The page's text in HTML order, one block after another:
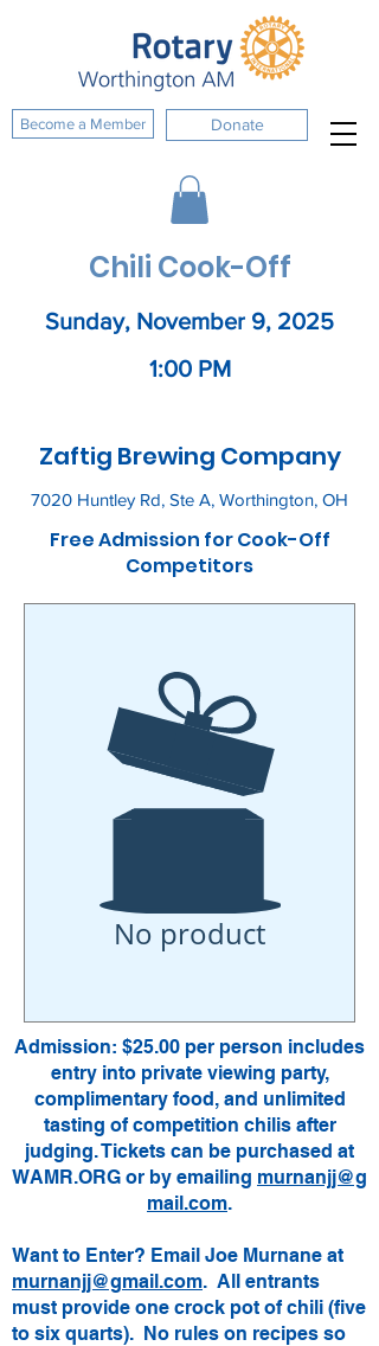
Become a Member Donate
Chili Cook-Off
Sunday, November 9, 2025
1:00 PM
Zaftig Brewing Company
7020 Huntley Rd, Ste A, Worthington, OH
Free Admission for Cook-Off
Competitors
No product
Admission: $25.00 per person includes
entry into private viewing party,
complimentary food, and unlimited
tasting of competition chilis after
judging. Tickets can be purchased at
WAMR.ORG or by emailing murnanjj@g
mail.com.
Want to Enter? Email Joe Murnane at
murnanjj@gmail.com. All entrants
must provide one crock pot of chili (five
to six quarts). No rules on recipes so